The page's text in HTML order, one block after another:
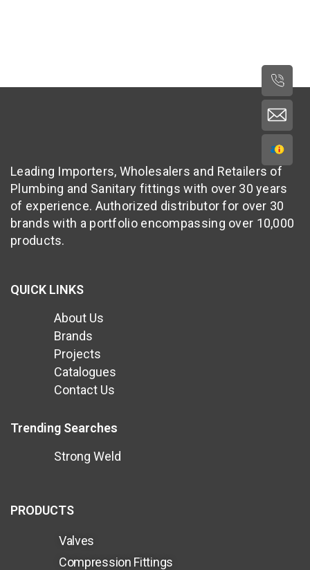
Leading Importers, Wholesalers and Retailers of
Plumbing and Sanitary fittings with over 30 years
of experience. Authorized distributor for over 30
brands with a portfolio encompassing over 10,000
products.
QUICK LINKS
About Us
Brands
Projects
Catalogues
Contact Us
Trending Searches
Strong Weld
PRODUCTS
Valves
Compression Fittings